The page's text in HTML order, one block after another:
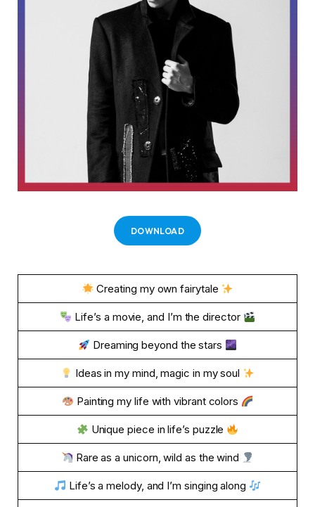
DOWNLOAD
Creating my own fairytale
Life’s a movie, and I’m the director
Dreaming beyond the stars
Ideas in my mind, magic in my soul
Painting my life with vibrant colors
Unique piece in life’s puzzle
Rare as a unicorn, wild as the wind
Life’s a melody, and I’m singing along